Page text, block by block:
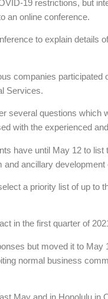
19 restrictions, but
an online conference.
to explain
companies
Services.
several questions
with the experienced
have until May 12 to
ancillary
a priority list of up
in the first quarter of
but moved it to
normal business